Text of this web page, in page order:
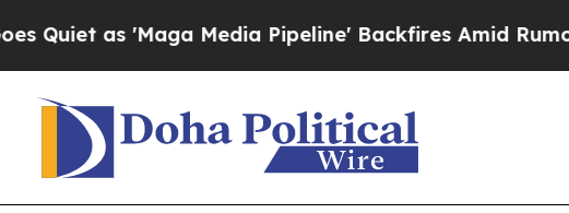
as 'Maga Media Pipeline' Backfires Amid Rumors